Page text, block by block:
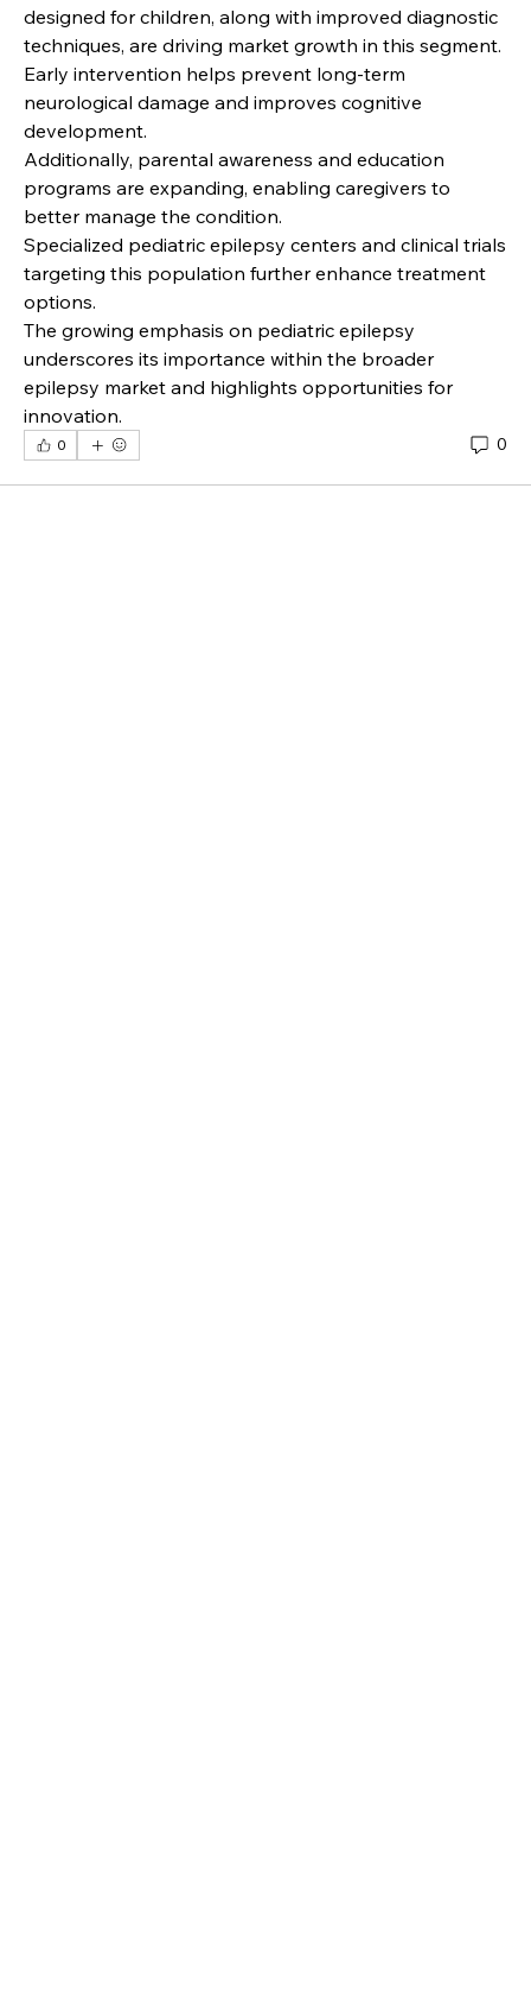
designed for children, along with improved diagnostic
techniques, are driving market growth in this segment.
Early intervention helps prevent long-term
neurological damage and improves cognitive
development.
Additionally, parental awareness and education
programs are expanding, enabling caregivers to
better manage the condition.
Specialized pediatric epilepsy centers and clinical trials
targeting this population further enhance treatment
options.
The growing emphasis on pediatric epilepsy
underscores its importance within the broader
epilepsy market and highlights opportunities for
innovation.
0 0